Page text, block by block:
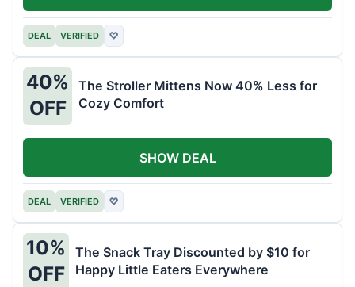
DEAL VERIFIED ♡
40%
OFF
The Stroller Mittens Now 40% Less for
Cozy Comfort
DEAL VERIFIED ♡
SHOW DEAL
10%
OFF
The Snack Tray Discounted by $10 for
Happy Little Eaters Everywhere